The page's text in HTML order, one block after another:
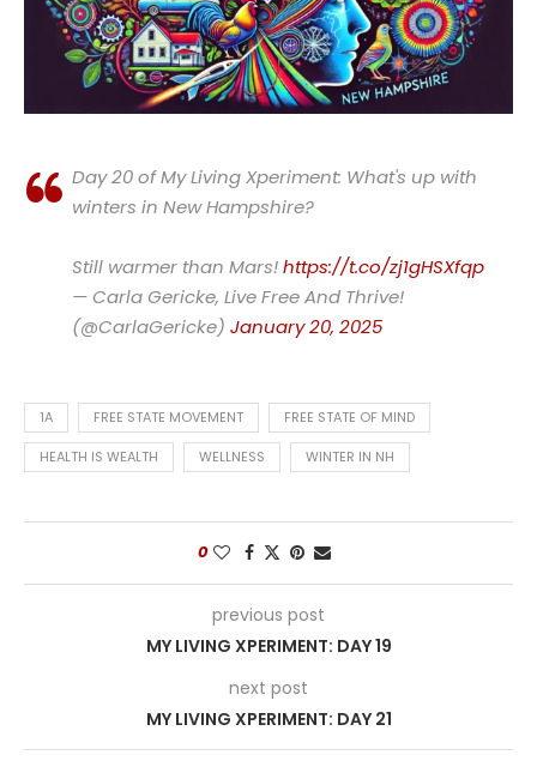
Day 20 of My Living Xperiment: What's up with
winters in New Hampshire?
Still warmer than Mars!https://t.co/zj1gHSXfqp
— Carla Gericke, Live Free And Thrive!
(@CarlaGericke) January 20, 2025
1A FREE STATE MOVEMENT FREE STATE OF MIND
HEALTH IS WEALTH WELLNESS WINTER IN NH
0
previous post
MY LIVING XPERIMENT: DAY 19
next post
MY LIVING XPERIMENT: DAY 21